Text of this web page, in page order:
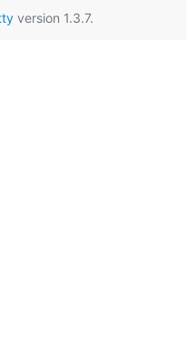
version 1.3.7.